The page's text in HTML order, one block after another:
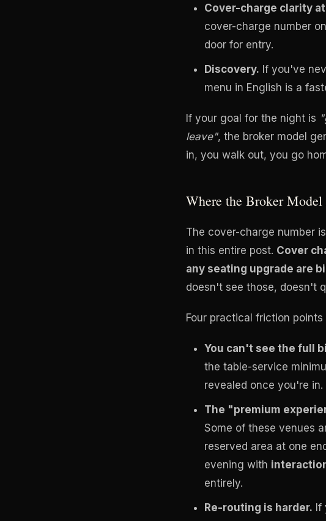
Cover-charge clarity
cover-charge number
door for entry.
Discovery. If you've
menu in English is a
If your goal for the night is
leave", the broker model
in, you walk out, you go
Where the Broker
The cover-charge number
in this entire post. Cover
any seating upgrade are
doesn't see those, doesn't
Four practical friction
You can't see the full
the table-service
revealed once you're in.
The "premium
Some of these venues
reserved area at one
evening with
entirely.
Re-routing is harder. If